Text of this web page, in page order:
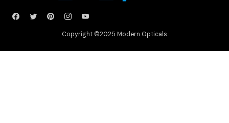
Copyright ©2025 Modern Opticals